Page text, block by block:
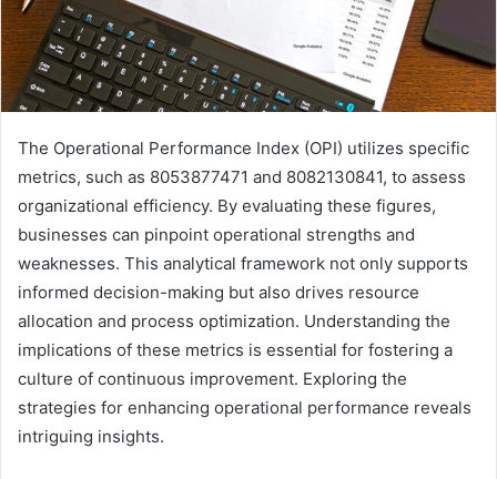
The Operational Performance Index (OPI) utilizes specific
metrics, such as 8053877471 and 8082130841, to assess
organizational efficiency. By evaluating these figures,
businesses can pinpoint operational strengths and
weaknesses. This analytical framework not only supports
informed decision-making but also drives resource
allocation and process optimization. Understanding the
implications of these metrics is essential for fostering a
culture of continuous improvement. Exploring the
strategies for enhancing operational performance reveals
intriguing insights.